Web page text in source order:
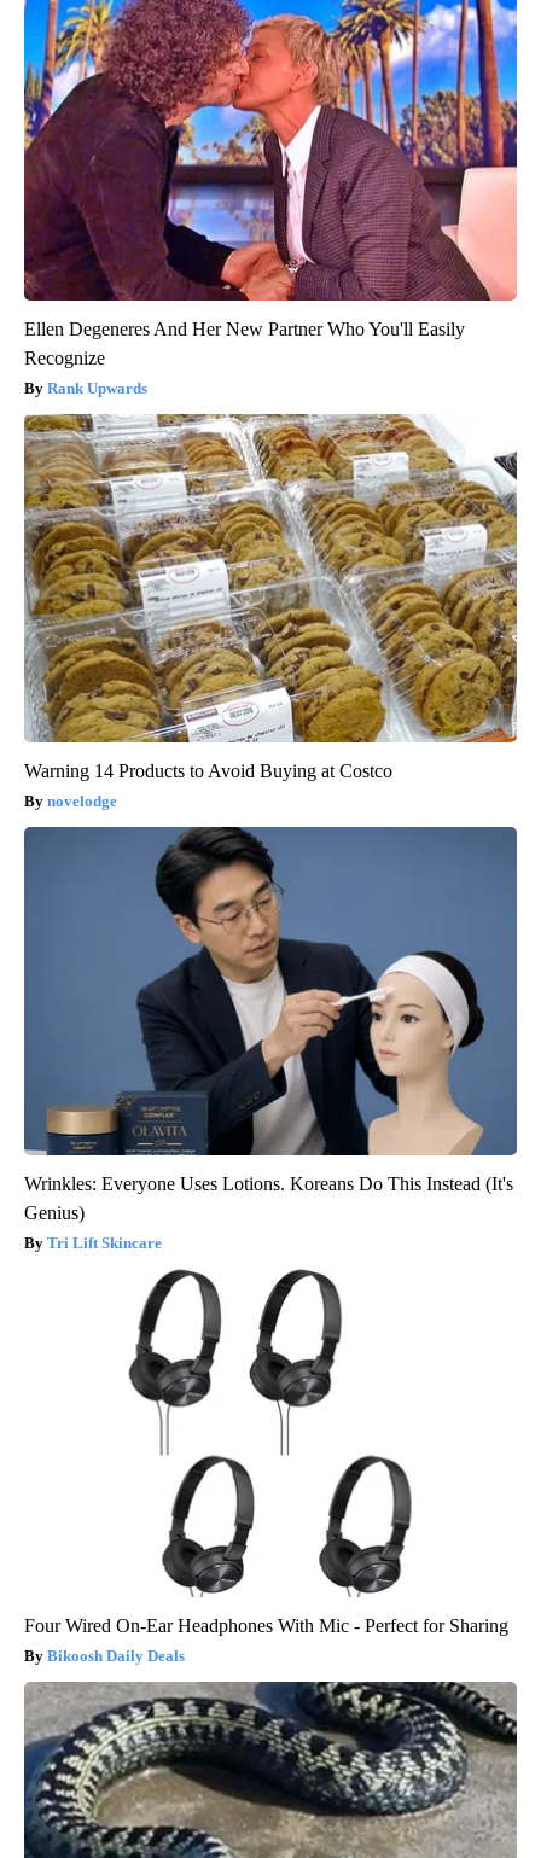
Ellen Degeneres And Her New Partner Who You'll Easily
Recognize
Rank Upwards
Warning 14 Products to Avoid Buying at Costco
novelodge
Wrinkles: Everyone Uses Lotions. Koreans Do This Instead (It's
Genius)
Tri Lift Skincare
Four Wired On-Ear Headphones With Mic - Perfect for Sharing
Bikoosh Daily Deals